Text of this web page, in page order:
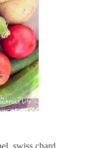
swiss chard,